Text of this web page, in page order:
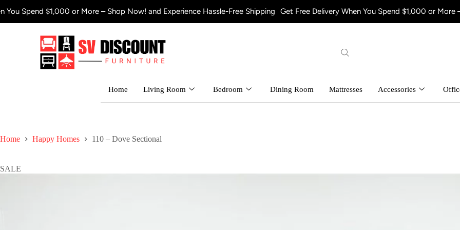
or More – Shop Now! and Experience Hassle-Free Shipping Get Free Delivery When You Spend $1,000 or More – Shop Now!
Home Living Room Bedroom Dining Room Mattresses Accessories
Home Happy Homes 110 – Dove Sectional
SALE